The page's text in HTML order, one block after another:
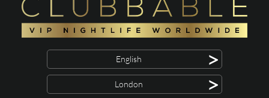
English >
London >